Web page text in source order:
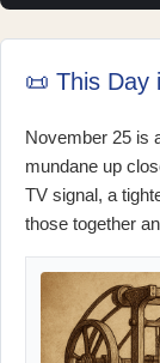
📜 This Day
November 25 is
mundane up
TV signal, a
those together